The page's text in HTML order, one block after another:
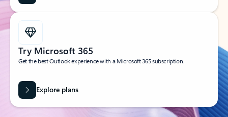
Try Microsoft 365
Get the best Outlook experience with a Microsoft 365 subscription.
Explore plans